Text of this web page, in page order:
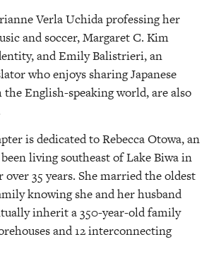
Verla Uchida professing her
and soccer, Margaret C. Kim
and Emily Balistrieri, an
who enjoys sharing Japanese
English-speaking world, are also
is dedicated to Rebecca Otowa, an
living southeast of Lake Biwa in
35 years. She married the oldest
knowing she and her husband
inherit a 350-year-old family
and 12 interconnecting